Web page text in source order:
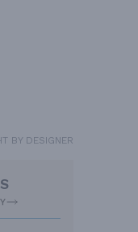
BY DESIGNER